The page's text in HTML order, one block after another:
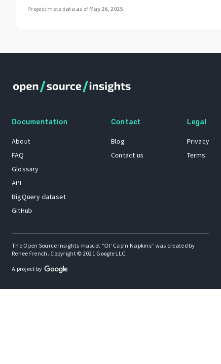
Project metadata as of May 26, 2025.
Documentation
About
FAQ
Glossary
API
BigQuery dataset
GitHub
Contact
Blog
Contact us
Legal
Privacy
Terms
The Open Source Insights mascot “Ol’ Cap’n Napkins” was created by
Renee French. Copyright © 2021 Google LLC.
A project by